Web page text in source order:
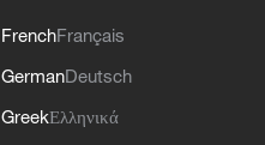
FrenchFrançais
GermanDeutsch
GreekΕλληνικά